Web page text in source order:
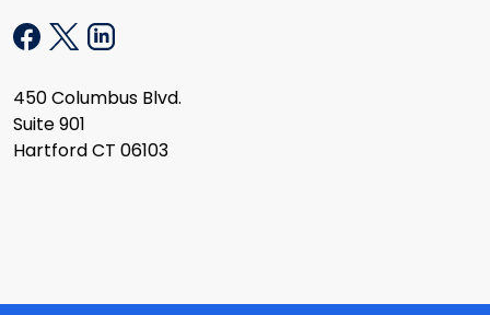
450 Columbus Blvd.
Suite 901
Hartford CT 06103